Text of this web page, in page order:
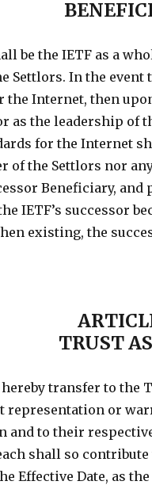
be the IETF as a
In the event
the Internet, then
as the leadership
for the Internet
of the Settlors nor
Beneficiary,
IETF’s successor
existing, the
TRUST
transfer to the
or
to their
shall so
Effective Date, as